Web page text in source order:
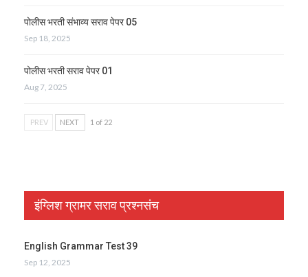
पोलीस भरती संभाव्य सराव पेपर 05
Sep 18, 2025
पोलीस भरती सराव पेपर 01
Aug 7, 2025
PREV NEXT 1 of 22
इंग्लिश ग्रामर सराव प्रश्नसंच
English Grammar Test 39
Sep 12, 2025